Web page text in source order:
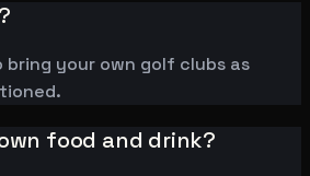
bring your own golf clubs as
food and drink?